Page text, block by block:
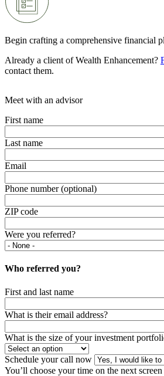
Begin crafting a comprehensive financial
Already a client of Wealth Enhancement?
contact them.
Meet with an advisor
First name
Last name
Email
Phone number (optional)
ZIP code
Were you referred?
Who referred you?
First and last name
What is their email address?
What is the size of your investment
Schedule your call now
You’ll choose your time on the next screen